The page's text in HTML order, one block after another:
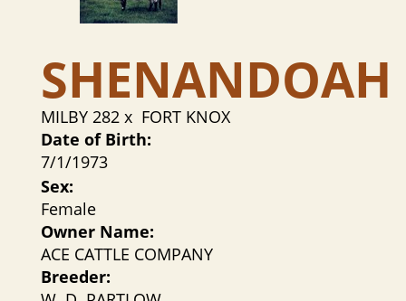
SHENANDOAH
MILBY 282 x FORT KNOX
Date of Birth:
7/1/1973
Sex:
Female
Owner Name:
ACE CATTLE COMPANY
Breeder: